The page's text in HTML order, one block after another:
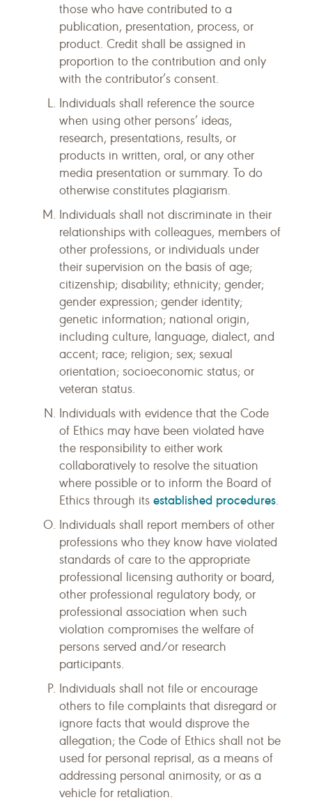
those who have contributed to a
publication, presentation, process, or
product. Credit shall be assigned in
proportion to the contribution and only
with the contributor’s consent.
Individuals shall reference the source
when using other persons’ ideas,
research, presentations, results, or
products in written, oral, or any other
media presentation or summary. To do
otherwise constitutes plagiarism.
Individuals shall not discriminate in their
relationships with colleagues, members of
other professions, or individuals under
their supervision on the basis of age;
citizenship; disability; ethnicity; gender;
gender expression; gender identity;
genetic information; national origin,
including culture, language, dialect, and
accent; race; religion; sex; sexual
orientation; socioeconomic status; or
veteran status.
Individuals with evidence that the Code
of Ethics may have been violated have
the responsibility to either work
collaboratively to resolve the situation
where possible or to inform the Board of
Ethics through its established procedures.
Individuals shall report members of other
professions who they know have violated
standards of care to the appropriate
professional licensing authority or board,
other professional regulatory body, or
professional association when such
violation compromises the welfare of
persons served and/or research
participants.
Individuals shall not file or encourage
others to file complaints that disregard or
ignore facts that would disprove the
allegation; the Code of Ethics shall not be
used for personal reprisal, as a means of
addressing personal animosity, or as a
vehicle for retaliation.